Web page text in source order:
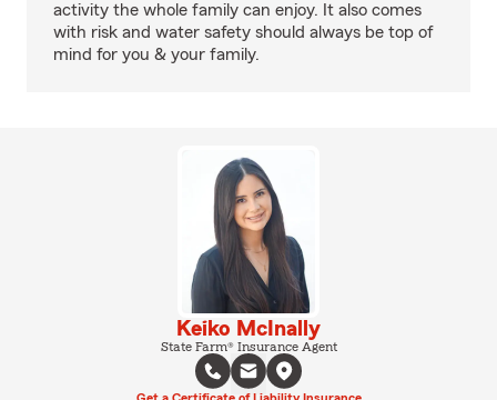
activity the whole family can enjoy. It also comes
with risk and water safety should always be top of
mind for you & your family.
Keiko McInally
State Farm® Insurance Agent